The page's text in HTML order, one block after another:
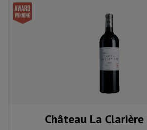
Château La Clarière